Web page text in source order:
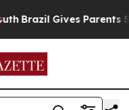
Brazil Gives Parents